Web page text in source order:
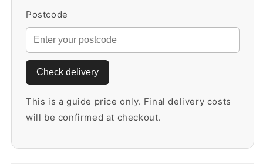
Postcode
Check delivery
This is a guide price only. Final delivery costs
will be confirmed at checkout.